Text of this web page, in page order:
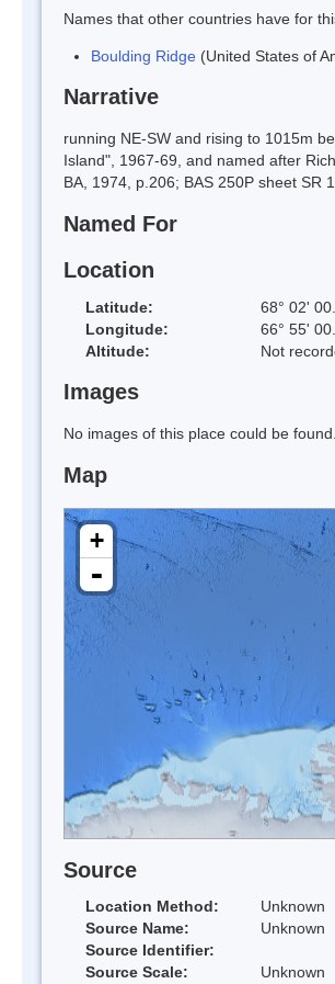
Names that other countries have for
Boulding Ridge (United States of
Narrative
running NE-SW and rising to 1015m
Island", 1967-69, and named after
BA, 1974, p.206; BAS 250P sheet SR
Named For
Location
Latitude:
68° 02'
Longitude:
66° 55'
Altitude:
Not
Images
No images of this place could be found.
Map
+
-
Source
Location Method:
Unknown
Source Name:
Unknown
Source Identifier:
Source Scale:
Unknown